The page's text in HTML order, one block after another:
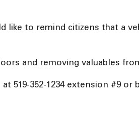
like to remind citizens that a
and removing valuables
519-352-1234 extension #9 or